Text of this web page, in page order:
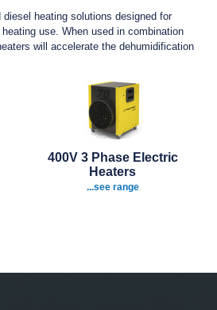
heating solutions designed for
use. When used in combination
will accelerate the dehumidification
400V 3 Phase Electric
Heaters
...see range